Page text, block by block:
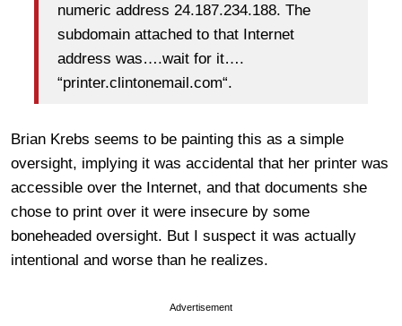
numeric address 24.187.234.188. The
subdomain attached to that Internet
address was….wait for it….
“printer.clintonemail.com“.
Brian Krebs seems to be painting this as a simple
oversight, implying it was accidental that her printer was
accessible over the Internet, and that documents she
chose to print over it were insecure by some
boneheaded oversight. But I suspect it was actually
intentional and worse than he realizes.
Advertisement